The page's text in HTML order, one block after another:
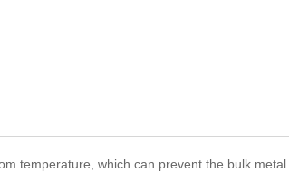
temperature, which can prevent the bulk metal